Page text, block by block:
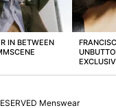
IN BETWEEN
Menswear